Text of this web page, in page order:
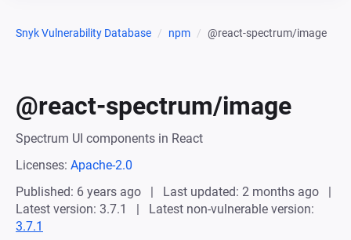
Snyk Vulnerability Database npm @react-spectrum/image
@react-spectrum/image
Spectrum UI components in React
Licenses: Apache-2.0
Published: 6 years ago
Last updated: 2 months ago
Latest version: 3.7.1
Latest non-vulnerable version:
3.7.1